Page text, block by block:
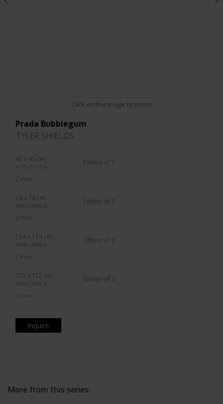
Click on the image to zoom
Prada Bubblegum
TYLER SHIELDS
45 x 45 cm.
17.72 x 17.72 in.
Edition of 3
C-Print
76 x 76 cm.
29.92 x 29.92 in.
Edition of 3
C-Print
114 x 114 cm.
44.88 x 44.88 in.
Edition of 3
C-Print
152 x 152 cm.
59.84 x 59.84 in.
Edition of 3
C-Print
Inquire
More from this series: